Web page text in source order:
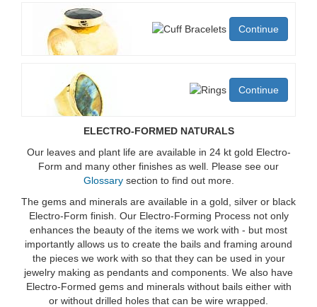
Continue
Continue
ELECTRO-FORMED NATURALS
Our leaves and plant life are available in 24 kt gold Electro-
Form and many other finishes as well. Please see our
Glossarysection to find out more.
The gems and minerals are available in a gold, silver or black
Electro-Form finish. Our Electro-Forming Process not only
enhances the beauty of the items we work with - but most
importantly allows us to create the bails and framing around
the pieces we work with so that they can be used in your
jewelry making as pendants and components. We also have
Electro-Formed gems and minerals without bails either with
or without drilled holes that can be wire wrapped.